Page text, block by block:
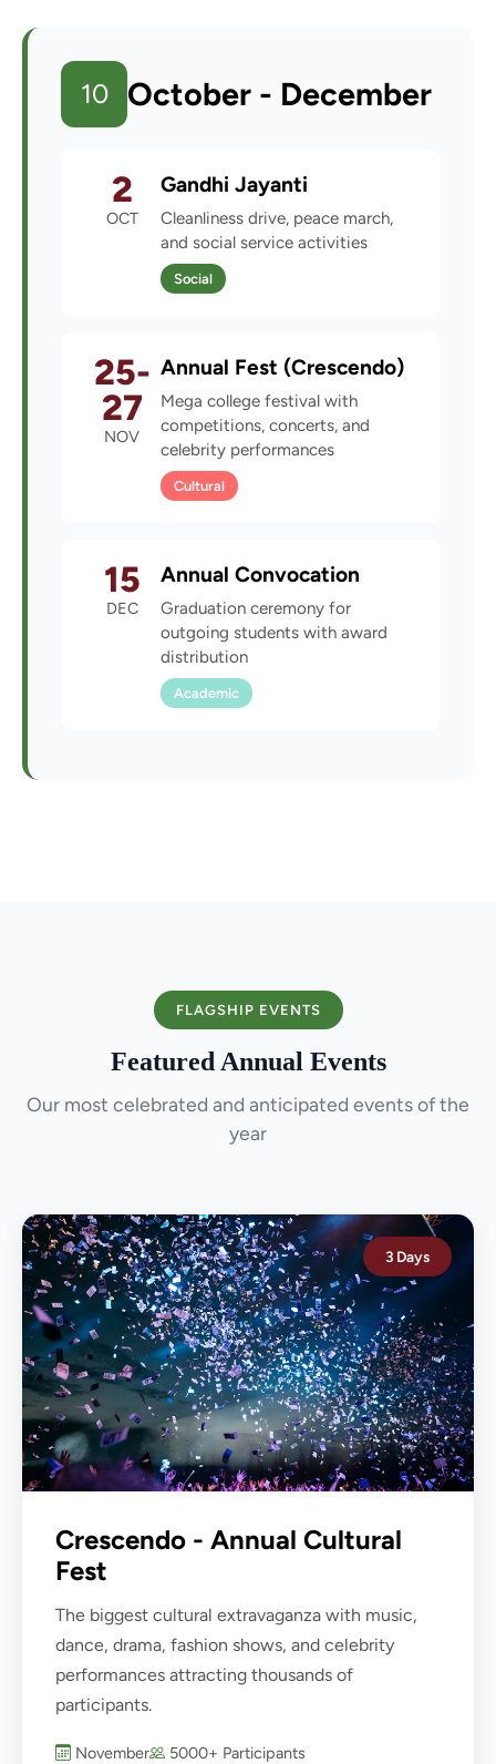
10 October - December
2
OCT
Gandhi Jayanti
Cleanliness drive, peace march,
and social service activities
Social
25-
27
NOV
Annual Fest (Crescendo)
Mega college festival with
competitions, concerts, and
celebrity performances
Cultural
15
DEC
Annual Convocation
Graduation ceremony for
outgoing students with award
distribution
Academic
FLAGSHIP EVENTS
Featured Annual Events
Our most celebrated and anticipated events of the
year
3 Days
Crescendo - Annual Cultural
Fest
The biggest cultural extravaganza with music,
dance, drama, fashion shows, and celebrity
performances attracting thousands of
participants.
November 5000+ Participants